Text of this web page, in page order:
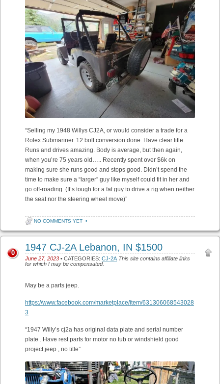
“Selling my 1948 Willys CJ2A, or would consider a trade for a
Rolex Submariner. 12 bolt conversion done. Have clear title.
Runs and drives amazing. Body is average, but then again,
when you’re 75 years old….. Recently spent over $6k on
making sure she runs good and stops good. Didn’t spend the
time to make sure a “larger” guy like myself could fit in her and
go off-roading. (It’s tough for a fat guy to drive a rig when neither
the seat nor the steering wheel move)”
NO COMMENTS YET •
1947 CJ-2A Lebanon, IN $1500
June 27, 2023 • CATEGORIES: CJ-2A This site contains affiliate links
for which I may be compensated.
0
May be a parts jeep.
https://www.facebook.com/marketplace/item/631306068543028
3
“1947 Willy’s cj2a has original data plate and serial number
plate . Have rest parts for motor no tub or windshield good
project jeep , no title”